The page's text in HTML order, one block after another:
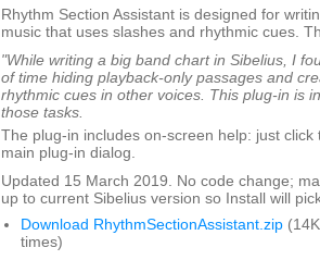
Rhythm Section Assistant is designed for
music that uses slashes and rhythmic cues.
"While writing a big band chart in Sibelius, I
of time hiding playback-only passages and
rhythmic cues in other voices. This plug-in is
those tasks.
The plug-in includes on-screen help: just
main plug-in dialog.
Updated 15 March 2019. No code change;
up to current Sibelius version so Install will
Download RhythmSectionAssistant.zip
times)